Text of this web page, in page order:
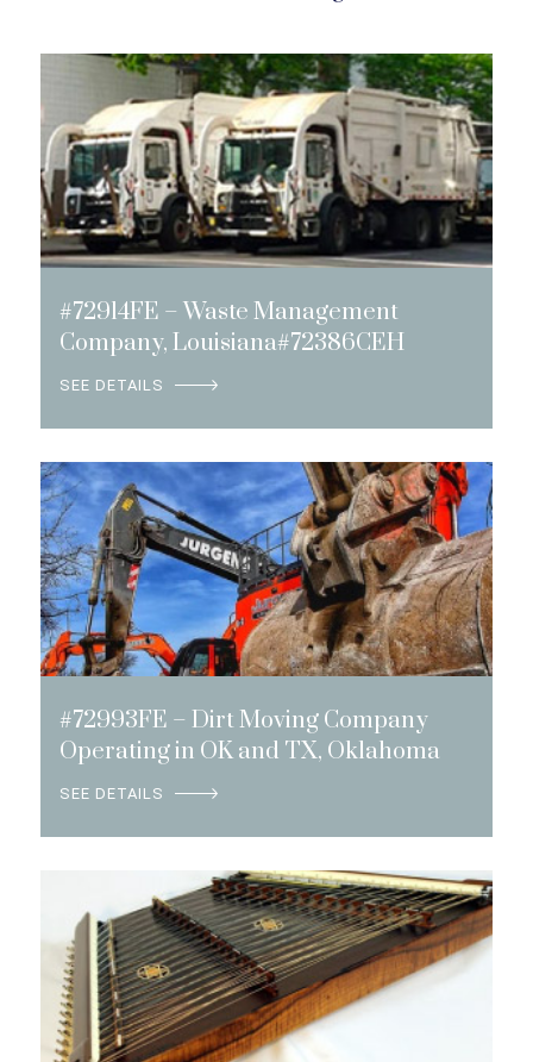
#72914FE – Waste Management
Company, Louisiana#72386CEH
SEE DETAILS
#72993FE – Dirt Moving Company
Operating in OK and TX, Oklahoma
SEE DETAILS